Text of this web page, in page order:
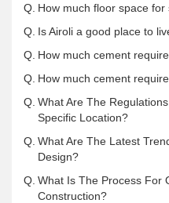
Q. How much floor space for
Q. Is Airoli a good place to
Q. How much cement
Q. How much cement
Q. What Are The
Specific Location?
Q. What Are The Latest
Design?
Q. What Is The Process For
Construction?